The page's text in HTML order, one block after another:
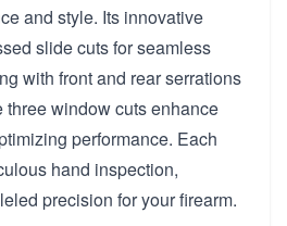
and style. Its innovative
slide cuts for seamless
with front and rear serrations
three window cuts enhance
performance. Each
hand inspection,
precision for your firearm.